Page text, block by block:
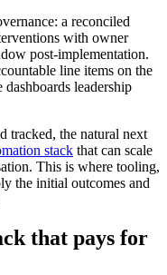
a reconciled
with owner
post‑implementation.
line items on the
dashboards leadership
tracked, the natural next
stack that can scale
This is where tooling,
the initial outcomes and
that pays for